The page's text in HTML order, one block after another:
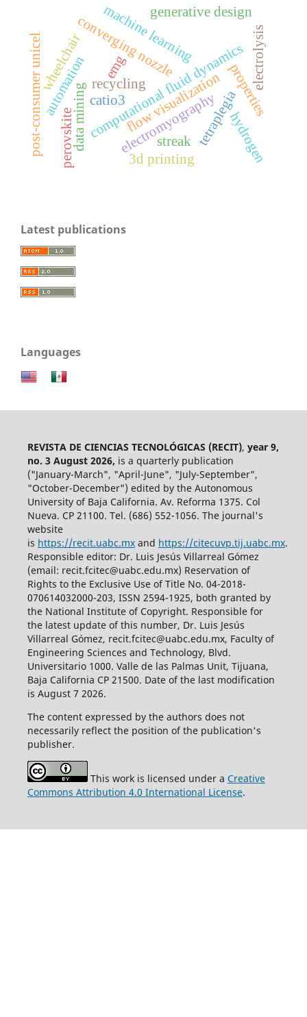
flow visualization
computational fluid dynamics
converging nozzle
emg
machine learning
data mining
automation
electromyography
wheelchair
tetraplegiaproperties
post-consumer unicel recycling
perovskite
catio3
electrolysis
hydrogen
3d printing
generative design
streak
Latest publications
Languages
REVISTA DE CIENCIAS TECNOLÓGICAS (RECIT), year 9,
no. 3 August 2026, is a quarterly publication
("January-March", "April-June", "July-September",
"October-December") edited by the Autonomous
University of Baja California. Av. Reforma 1375. Col
Nueva. CP 21100. Tel. (686) 552-1056. The journal's
website
is https://recit.uabc.mxand https://citecuvp.tij.uabc.mx.
Responsible editor: Dr. Luis Jesús Villarreal Gómez
(email: recit.fcitec@uabc.edu.mx) Reservation of
Rights to the Exclusive Use of Title No. 04-2018-
070614032000-203, ISSN 2594-1925, both granted by
the National Institute of Copyright. Responsible for
the latest update of this number, Dr. Luis Jesús
Villarreal Gómez, recit.fcitec@uabc.edu.mx, Faculty of
Engineering Sciences and Technology, Blvd.
Universitario 1000. Valle de las Palmas Unit, Tijuana,
Baja California CP 21500. Date of the last modification
is August 7 2026.
The content expressed by the authors does not
necessarily reflect the position of the publication's
publisher.
This work is licensed under a Creative
Commons Attribution 4.0 International License.